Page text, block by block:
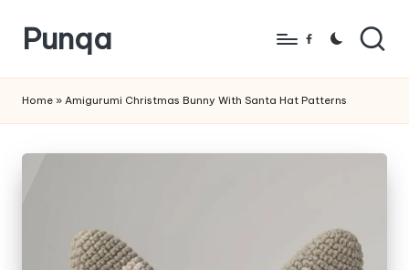
Skip
content
Punqa
Amigurumi
Crochet
Patterns
Facebook
Home » Amigurumi Christmas Bunny With Santa Hat Patterns